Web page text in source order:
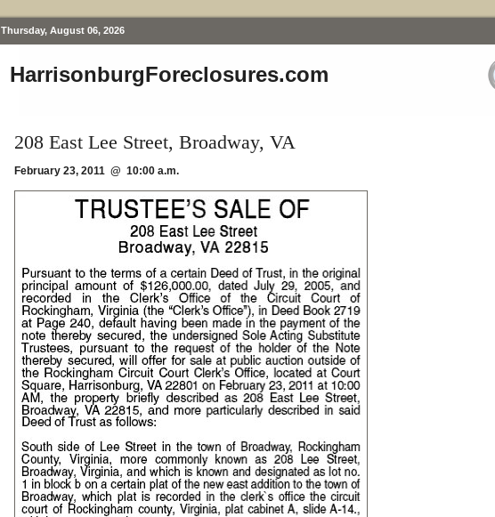
Thursday, August 06, 2026
HarrisonburgForeclosures.com
208 East Lee Street, Broadway, VA
February 23, 2011 @ 10:00 a.m.